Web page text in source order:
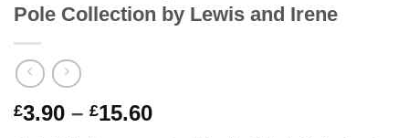
Pole Collection by Lewis and Irene
£3.90 – £15.60Price